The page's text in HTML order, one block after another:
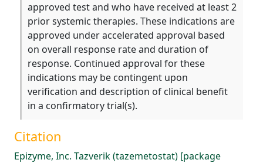
approved test and who have received at least 2
prior systemic therapies. These indications are
approved under accelerated approval based
on overall response rate and duration of
response. Continued approval for these
indications may be contingent upon
verification and description of clinical benefit
in a confirmatory trial(s).
Citation
Epizyme, Inc. Tazverik (tazemetostat) [package